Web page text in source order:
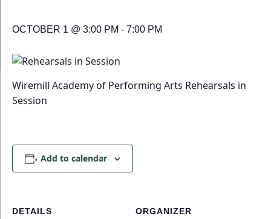
OCTOBER 1 @ 3:00 PM - 7:00 PM
Wiremill Academy of Performing Arts Rehearsals in
Session
Add to calendar
DETAILS ORGANIZER